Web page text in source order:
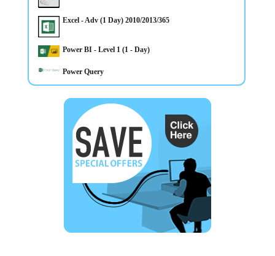
Excel - Adv (1 Day) 2010/2013/365
Power BI - Level 1 (1 - Day)
Power Query